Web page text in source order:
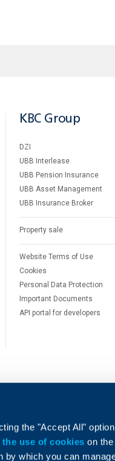
the "Accept All"
use of cookieson
by which you can
KBC Group
DZI
UBB Interlease
UBB Pension Insurance
UBB Asset Management
UBB Insurance Broker
Property sale
Website Terms of Use
Cookies
Personal Data Protection
Important Documents
API portal for developers